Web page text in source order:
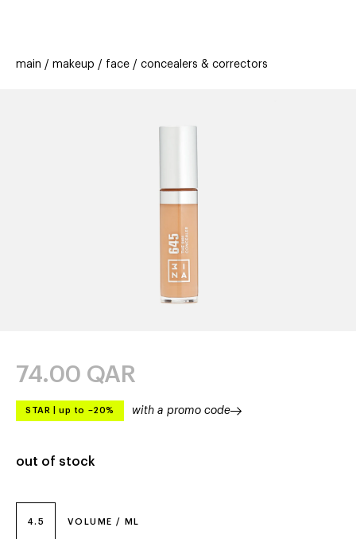
offers
stores new trending
cards
main makeup face concealers & correctors
4.5 VOLUME / ML
74.00 QAR
STAR up to –20% with a promo code
out of stock